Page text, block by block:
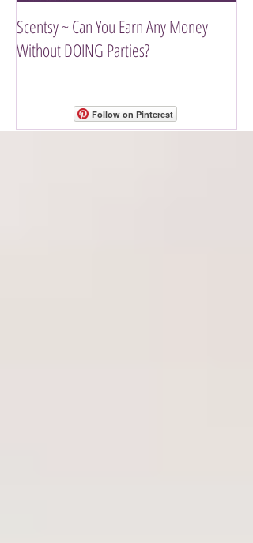
Follow on Pinterest
Scentsy ~ Can You Earn Any Money
Without DOING Parties?